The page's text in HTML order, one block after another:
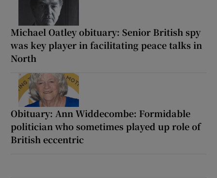
Michael Oatley obituary: Senior British spy
was key player in facilitating peace talks in
North
Obituary: Ann Widdecombe: Formidable
politician who sometimes played up role of
British eccentric